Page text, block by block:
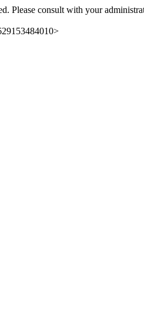
Please consult with your